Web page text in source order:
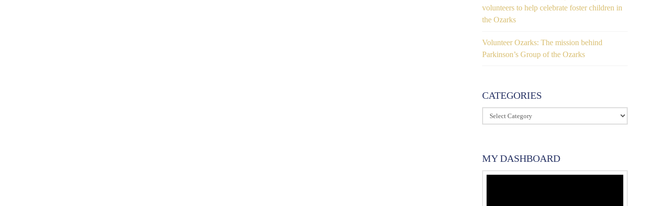
volunteers to help celebrate foster children in
the Ozarks
Volunteer Ozarks: The mission behind
Parkinson’s Group of the Ozarks
CATEGORIES
Categories
MY DASHBOARD